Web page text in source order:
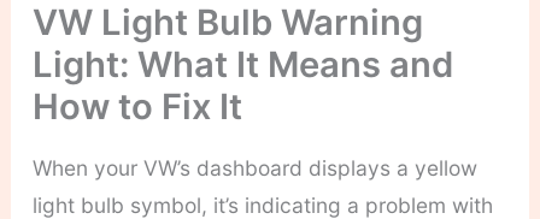
VW Light Bulb Warning
Light: What It Means and
How to Fix It
When your VW’s dashboard displays a yellow
light bulb symbol, it’s indicating a problem with